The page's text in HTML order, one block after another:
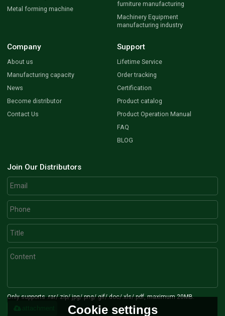
Metal forming machine
furniture manufacturing
Machinery Equipment
manufacturing industry
Company
About us
Manufacturing capacity
News
Become distributor
Contact Us
Support
Lifetime Service
Order tracking
Certification
Product catalog
Product Operation Manual
FAQ
BLOG
Join Our Distributors
Only supports .rar/.zip/.jpg/.png/.gif/.doc/.xls/.pdf, maximum 20MB.
attachment Cookie settings